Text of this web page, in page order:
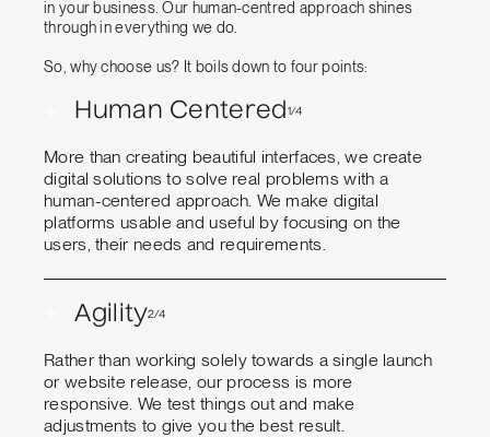
in your business. Our human-centred approach shines
through in everything we do.
So, why choose us? It boils down to four points:
Human Centered 1/4
More than creating beautiful interfaces, we create
digital solutions to solve real problems with a
human-centered approach. We make digital
platforms usable and useful by focusing on the
users, their needs and requirements.
Agility2/4
Rather than working solely towards a single launch
or website release, our process is more
responsive. We test things out and make
adjustments to give you the best result.